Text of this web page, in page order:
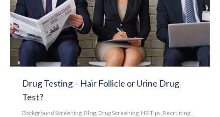
Drug Testing – Hair Follicle or Urine Drug
Test?
Background Screening Blog Drug Screening HR Tips Recruiting